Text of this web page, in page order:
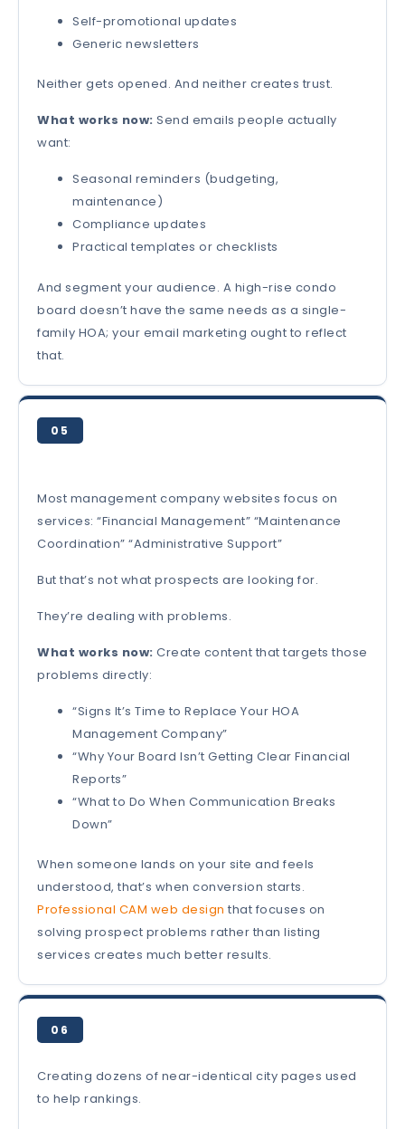
Self-promotional updates
Generic newsletters
Neither gets opened. And neither creates trust.
What works now: Send emails people actually
want:
Seasonal reminders (budgeting,
maintenance)
Compliance updates
Practical templates or checklists
And segment your audience. A high-rise condo
board doesn’t have the same needs as a single-
family HOA; your email marketing ought to reflect
that.
05
Most management company websites focus on
services: “Financial Management” “Maintenance
Coordination” “Administrative Support”
But that’s not what prospects are looking for.
They’re dealing with problems.
What works now: Create content that targets those
problems directly:
“Signs It’s Time to Replace Your HOA
Management Company”
“Why Your Board Isn’t Getting Clear Financial
Reports”
“What to Do When Communication Breaks
Down”
When someone lands on your site and feels
understood, that’s when conversion starts.
Professional CAM web design that focuses on
solving prospect problems rather than listing
services creates much better results.
06
Creating dozens of near-identical city pages used
to help rankings.